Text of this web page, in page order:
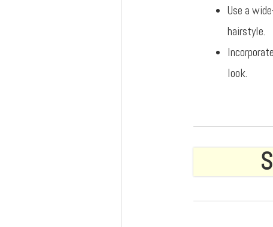
Use a
hairstyle.
look.